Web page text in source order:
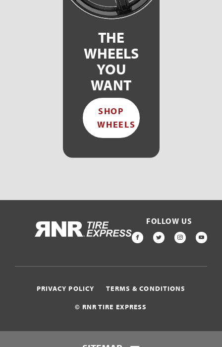
THE
WHEELS
YOU
WANT
SHOP
WHEELS
HOME
FOLLOW US
FACEBOOK
TWITTER
© RNR TIRE EXPRESS
PRIVACY POLICY TERMS & CONDITIONS